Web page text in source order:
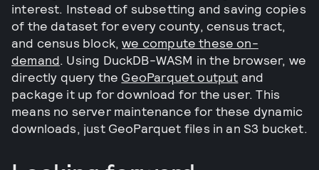
interest. Instead of subsetting and saving copies
of the dataset for every county, census tract,
and census block,we compute these on-
demand. Using DuckDB-WASM in the browser, we
directly query the GeoParquet output and
package it up for download for the user. This
means no server maintenance for these dynamic
downloads, just GeoParquet files in an S3 bucket.